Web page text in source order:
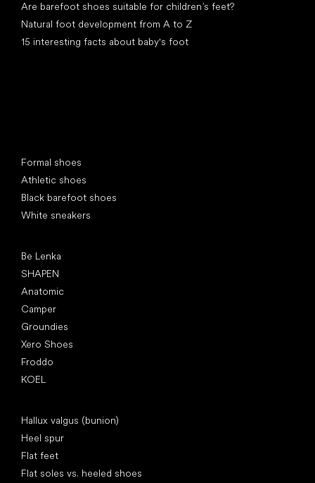
Are barefoot shoes suitable for children’s feet?
Natural foot development from A to Z
15 interesting facts about baby's foot
Formal shoes
Athletic shoes
Black barefoot shoes
White sneakers
Be Lenka
SHAPEN
Anatomic
Camper
Groundies
Xero Shoes
Froddo
KOEL
Hallux valgus (bunion)
Heel spur
Flat feet
Flat soles vs. heeled shoes